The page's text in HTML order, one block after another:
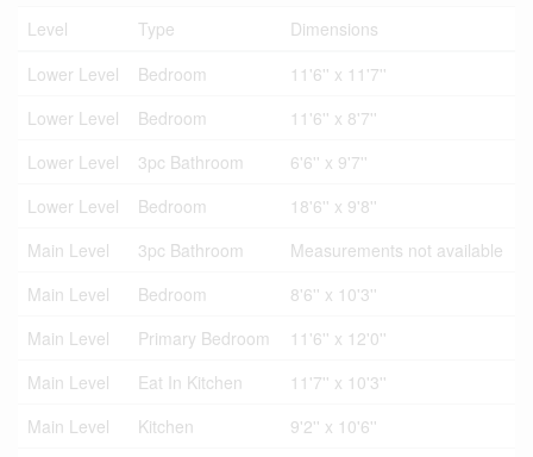
Level Type
Dimensions
Lower Level
Bedroom
11'6'' x 11'7''
Lower Level
Bedroom
11'6'' x 8'7''
Lower Level
3pc Bathroom
6'6'' x 9'7''
Lower Level
Bedroom
18'6'' x 9'8''
Main Level
3pc Bathroom
Measurements not available
Main Level
Bedroom
8'6'' x 10'3''
Main Level
Primary Bedroom
11'6'' x 12'0''
Main Level
Eat In Kitchen
11'7'' x 10'3''
Main Level
Kitchen
9'2'' x 10'6''